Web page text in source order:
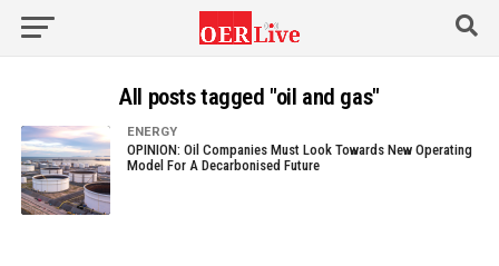
All posts tagged "oil and gas"
ENERGY
OPINION: Oil Companies Must Look Towards New Operating
Model For A Decarbonised Future